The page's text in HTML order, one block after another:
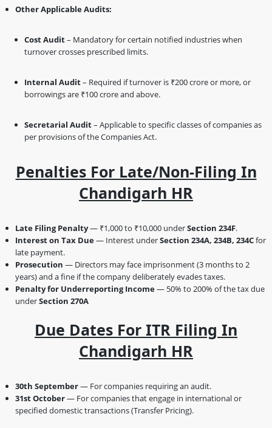
Other Applicable Audits:
Cost Audit– Mandatory for certain notified industries when
turnover crosses prescribed limits.
Internal Audit– Required if turnover is ₹200 crore or more, or
borrowings are ₹100 crore and above.
Secretarial Audit– Applicable to specific classes of companies as
per provisions of the Companies Act.
Penalties For Late/Non-Filing In
Chandigarh HR
Late Filing Penalty— ₹1,000 to ₹10,000 underSection 234F.
Interest on Tax Due— Interest underSection 234A, 234B, 234Cfor
late payment.
Prosecution — Directors may face imprisonment (3 months to 2
years) and a fine if the company deliberately evades taxes.
Penalty for Underreporting Income— 50% to 200% of the tax due
underSection 270A
Due Dates For ITR Filing In
Chandigarh HR
30th September— For companies requiring an audit.
31st October— For companies that engage in international or
specified domestic transactions (Transfer Pricing).